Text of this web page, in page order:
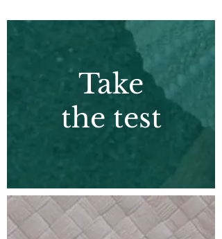
Take
the test